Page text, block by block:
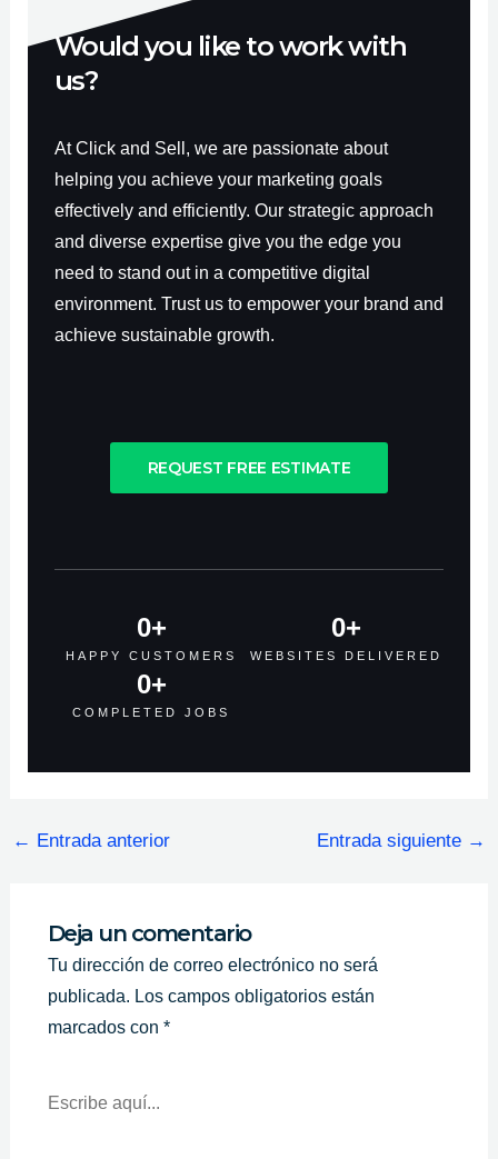
Would you like to work with
us?
At Click and Sell, we are passionate about
helping you achieve your marketing goals
effectively and efficiently. Our strategic approach
and diverse expertise give you the edge you
need to stand out in a competitive digital
environment. Trust us to empower your brand and
achieve sustainable growth.
REQUEST FREE ESTIMATE
HAPPY CUSTOMERS
0+
WEBSITES DELIVERED
0+
COMPLETED JOBS
0+
← Entrada anterior Entrada siguiente →
Deja un comentario
Tu dirección de correo electrónico no será
publicada. Los campos obligatorios están
marcados con *
Aquí...